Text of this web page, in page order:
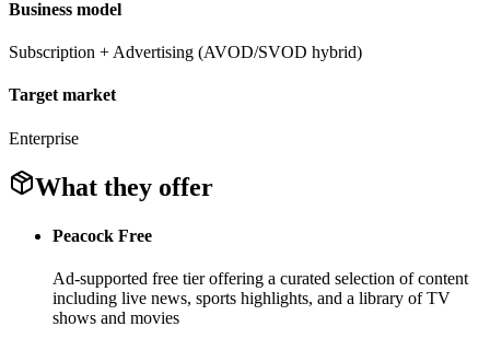
Business model
Subscription + Advertising (AVOD/SVOD hybrid)
Target market
Enterprise
What they offer
Peacock Free
Ad-supported free tier offering a curated selection of content
including live news, sports highlights, and a library of TV
shows and movies